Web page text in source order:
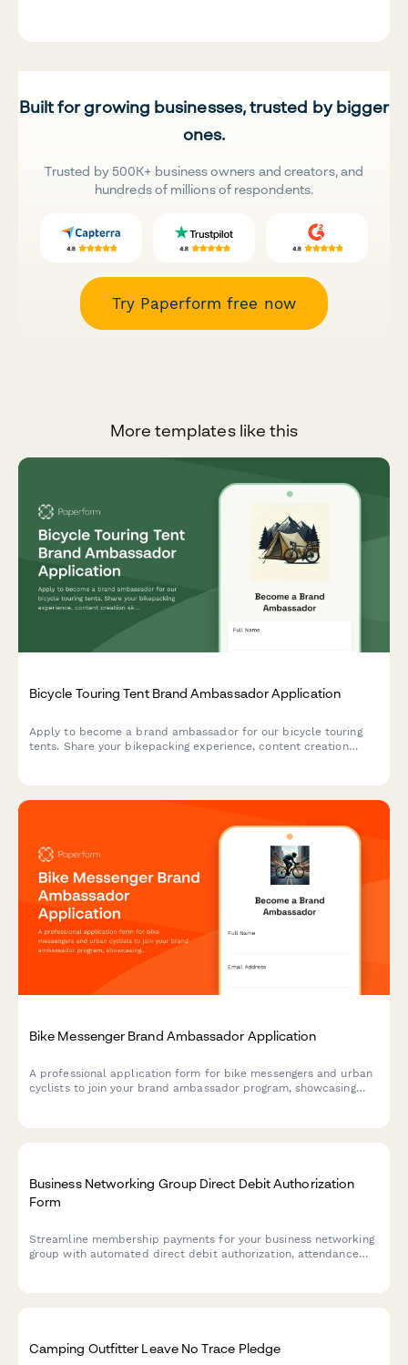
Built for growing businesses, trusted by bigger
ones.
Trusted by 500K+ business owners and creators, and
hundreds of millions of respondents.
Try Paperform free now
More templates like this
Bicycle Touring Tent Brand Ambassador Application
Apply to become a brand ambassador for our bicycle touring
tents. Share your bikepacking experience, content creation
Bike Messenger Brand Ambassador Application
A professional application form for bike messengers and urban
cyclists to join your brand ambassador program, showcasing